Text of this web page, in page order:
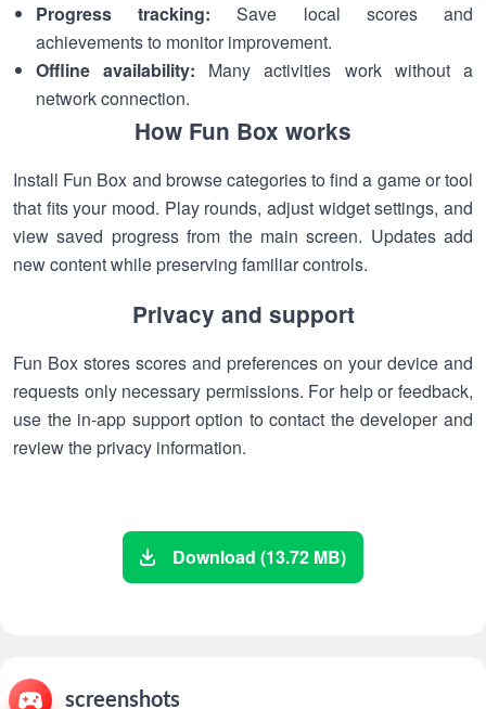
Progress tracking: Save local scores and
achievements to monitor improvement.
Offline availability: Many activities work without a
network connection.
How Fun Box works
Install Fun Box and browse categories to find a game or tool
that fits your mood. Play rounds, adjust widget settings, and
view saved progress from the main screen. Updates add
new content while preserving familiar controls.
Privacy and support
Fun Box stores scores and preferences on your device and
requests only necessary permissions. For help or feedback,
use the in-app support option to contact the developer and
review the privacy information.
Download (13.72 MB)
screenshots